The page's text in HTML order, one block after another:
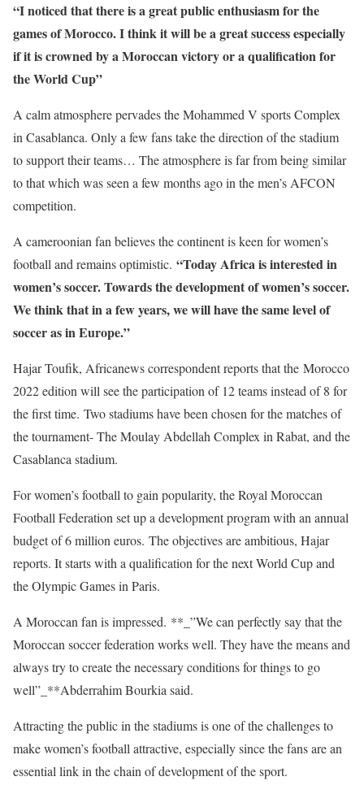
“I noticed that there is a great public enthusiasm for the
games of Morocco. I think it will be a great success especially
if it is crowned by a Moroccan victory or a qualification for
the World Cup”
A calm atmosphere pervades the Mohammed V sports Complex
in Casablanca. Only a few fans take the direction of the stadium
to support their teams… The atmosphere is far from being similar
to that which was seen a few months ago in the men’s AFCON
competition.
A cameroonian fan believes the continent is keen for women’s
football and remains optimistic. “Today Africa is interested in
women’s soccer. Towards the development of women’s soccer.
We think that in a few years, we will have the same level of
soccer as in Europe.”
Hajar Toufik, Africanews correspondent reports that the Morocco
2022 edition will see the participation of 12 teams instead of 8 for
the first time. Two stadiums have been chosen for the matches of
the tournament- The Moulay Abdellah Complex in Rabat, and the
Casablanca stadium.
For women’s football to gain popularity, the Royal Moroccan
Football Federation set up a development program with an annual
budget of 6 million euros. The objectives are ambitious, Hajar
reports. It starts with a qualification for the next World Cup and
the Olympic Games in Paris.
A Moroccan fan is impressed. **_”We can perfectly say that the
Moroccan soccer federation works well. They have the means and
always try to create the necessary conditions for things to go
well”_**Abderrahim Bourkia said.
Attracting the public in the stadiums is one of the challenges to
make women’s football attractive, especially since the fans are an
essential link in the chain of development of the sport.